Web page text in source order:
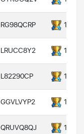
RG98QCRP
LRUCC8Y2
L82290CP
GGVLVYP2
QRUVQ8QJ